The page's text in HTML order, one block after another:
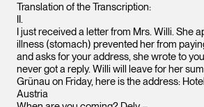
Leopold Museum,
Vienna
Translation of the Transcription:
II.
I just received a letter from Mrs. Willi. She
illness (stomach) prevented her from
and asks for your address, she wrote to
never got a reply. Willi will leave for her
Grünau on Friday, here is the address:
Austria